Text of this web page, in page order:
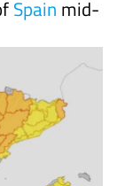
Spain mid-